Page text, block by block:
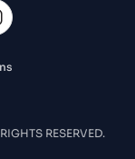
RESERVED.